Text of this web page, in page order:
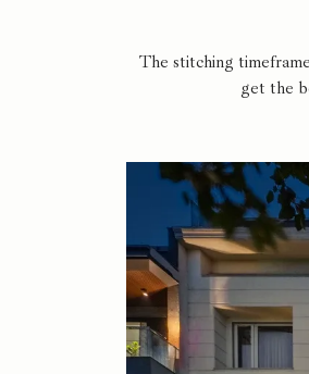
The stitching
get the